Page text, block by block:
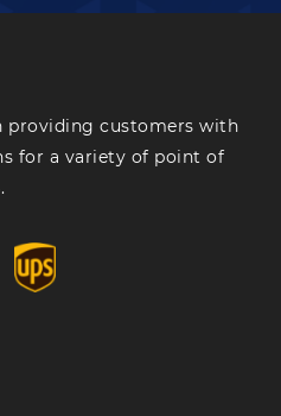
providing customers with
for a variety of point of